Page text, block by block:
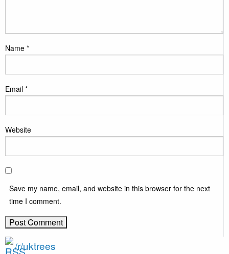
Name *
Email *
Website
Save my name, email, and website in this browser for the next
time I comment.
/r/uktrees